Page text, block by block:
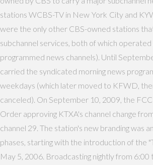
stations WCBS-TV in New York City and
were the only other CBS-owned stations
subchannel services, both of which operated
programmed news channels). Until
carried the syndicated morning news
weekdays (which later moved to KFWD,
canceled). On September 10, 2009, the
Order approving KTXA's channel change
channel 29. The station's new branding was
phases, starting with the introduction of the
May 5, 2006. Broadcasting nightly from